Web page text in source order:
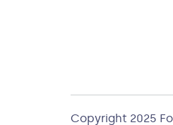
Copyright 2025